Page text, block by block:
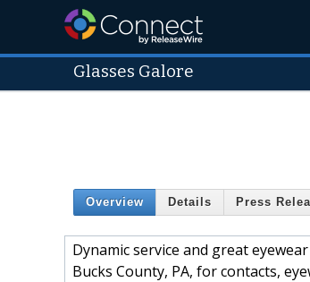
Glasses Galore
Overview Details Press
Dynamic service and great
Bucks County, PA, for contacts,